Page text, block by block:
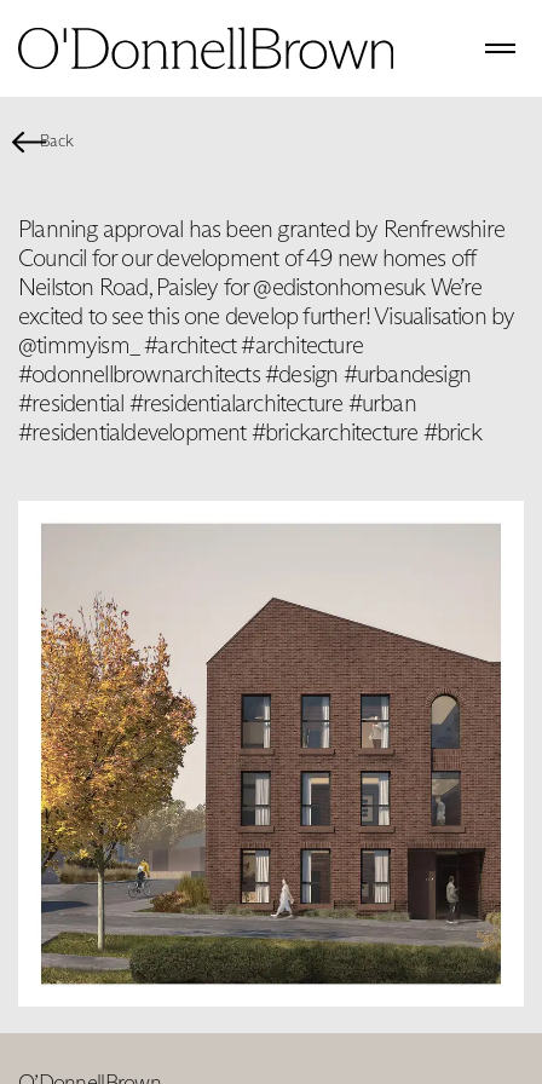
Back
Planning approval has been granted by Renfrewshire
Council for our development of 49 new homes off
Neilston Road, Paisley for @edistonhomesuk We’re
excited to see this one develop further! Visualisation by
@timmyism_ #architect #architecture
#odonnellbrownarchitects #design #urbandesign
#residential #residentialarchitecture #urban
#residentialdevelopment #brickarchitecture #brick